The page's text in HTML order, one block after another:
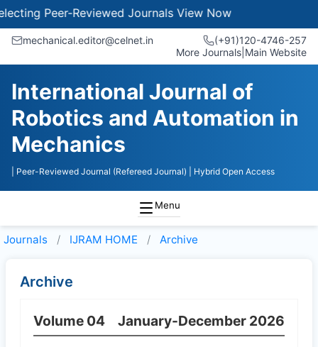
Peer-Reviewed JournalsView Now
mechanical.editor@celnet.in
(+91)120-4746-257
More Journals Main Website
International Journal of
Robotics and Automation in
Mechanics
| Peer-Reviewed Journal (Refereed Journal) | Hybrid Open Access
Menu
Journals IJRAM HOME Archive
Archive
Volume 04 January-December 2026